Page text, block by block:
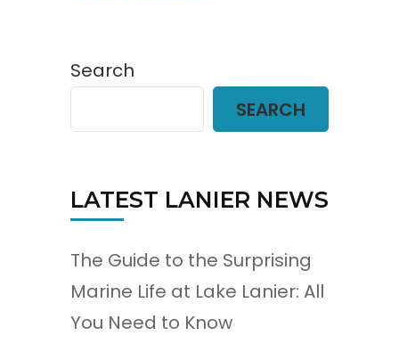
Search
SEARCH
LATEST LANIER NEWS
The Guide to the Surprising
Marine Life at Lake Lanier: All
You Need to Know